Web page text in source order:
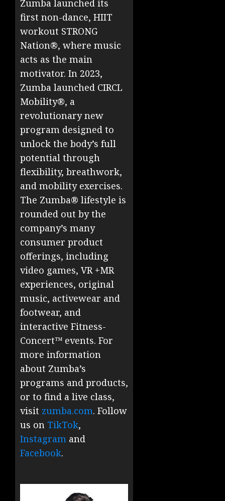
Zumba launched its
first non-dance, HIIT
workout STRONG
Nation®, where music
acts as the main
motivator. In 2023,
Zumba launched CIRCL
Mobility®, a
revolutionary new
program designed to
unlock the body’s full
potential through
flexibility, breathwork,
and mobility exercises.
The Zumba® lifestyle is
rounded out by the
company’s many
consumer product
offerings, including
video games, VR +MR
experiences, original
music, activewear and
footwear, and
interactive Fitness-
Concert™ events. For
more information
about Zumba’s
programs and products,
or to find a live class,
visit zumba.com. Follow
us on TikTok,
Instagram and
Facebook.